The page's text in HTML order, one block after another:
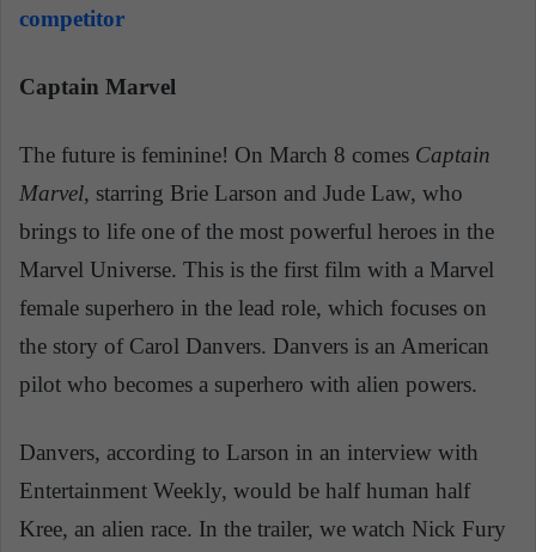
competitor
Captain Marvel
The future is feminine! On March 8 comes Captain
Marvel, starring Brie Larson and Jude Law, who
brings to life one of the most powerful heroes in the
Marvel Universe. This is the first film with a Marvel
female superhero in the lead role, which focuses on
the story of Carol Danvers. Danvers is an American
pilot who becomes a superhero with alien powers.
Danvers, according to Larson in an interview with
Entertainment Weekly, would be half human half
Kree, an alien race. In the trailer, we watch Nick Fury